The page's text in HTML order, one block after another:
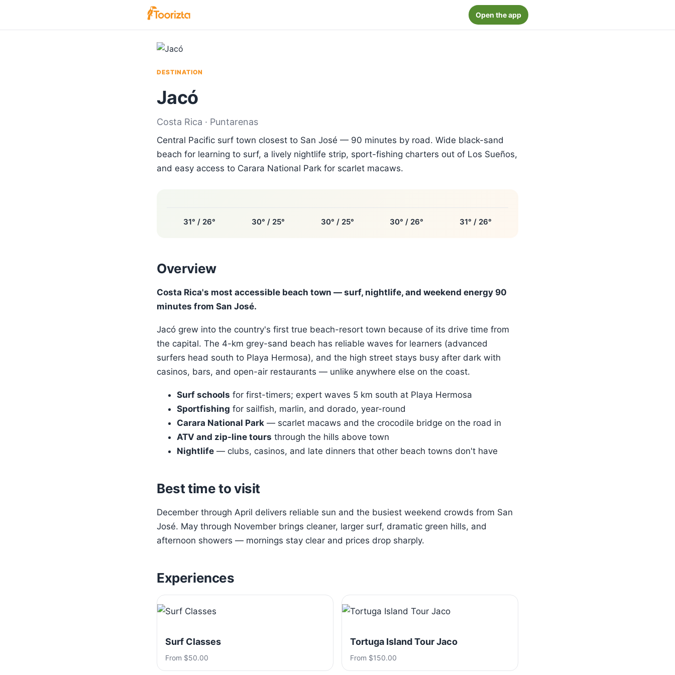
Open the app
DESTINATION
Jacó
Costa Rica · Puntarenas
Central Pacific surf town closest to San José — 90 minutes by road. Wide black-sand
beach for learning to surf, a lively nightlife strip, sport-fishing charters out of Los Sueños,
and easy access to Carara National Park for scarlet macaws.
31° / 26° 30° / 25° 30° / 25° 30° / 26° 31° / 26°
Overview
Costa Rica's most accessible beach town — surf, nightlife, and weekend energy 90
minutes from San José.
Jacó grew into the country's first true beach-resort town because of its drive time from
the capital. The 4-km grey-sand beach has reliable waves for learners (advanced
surfers head south to Playa Hermosa), and the high street stays busy after dark with
casinos, bars, and open-air restaurants — unlike anywhere else on the coast.
Surf schools for first-timers; expert waves 5 km south at Playa Hermosa
Sportfishing for sailfish, marlin, and dorado, year-round
Carara National Park — scarlet macaws and the crocodile bridge on the road in
ATV and zip-line tours through the hills above town
Nightlife — clubs, casinos, and late dinners that other beach towns don't have
Best time to visit
December through April delivers reliable sun and the busiest weekend crowds from San
José. May through November brings cleaner, larger surf, dramatic green hills, and
afternoon showers — mornings stay clear and prices drop sharply.
Experiences
Surf Classes
From $50.00
Tortuga Island Tour Jaco
From $150.00